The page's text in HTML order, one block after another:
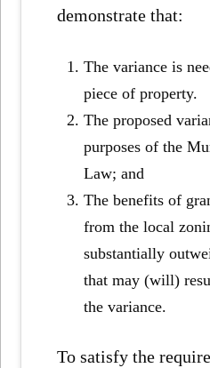
demonstrate that:
The variance is
piece of property.
The proposed
purposes of the
Law; and
The benefits of
from the local
substantially
that may (will)
the variance.
To satisfy the